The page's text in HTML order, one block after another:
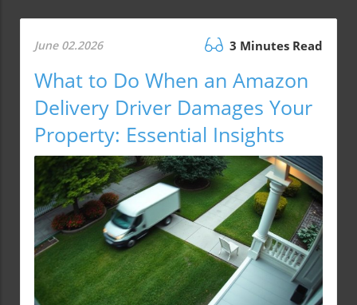
June 02.2026 3 Minutes Read
What to Do When an Amazon
Delivery Driver Damages Your
Property: Essential Insights